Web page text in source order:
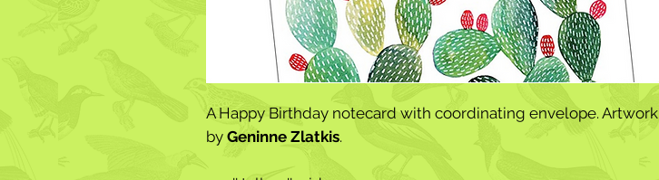
A Happy Birthday notecard with coordinating envelope. Artwork
by Geninne Zlatkis.